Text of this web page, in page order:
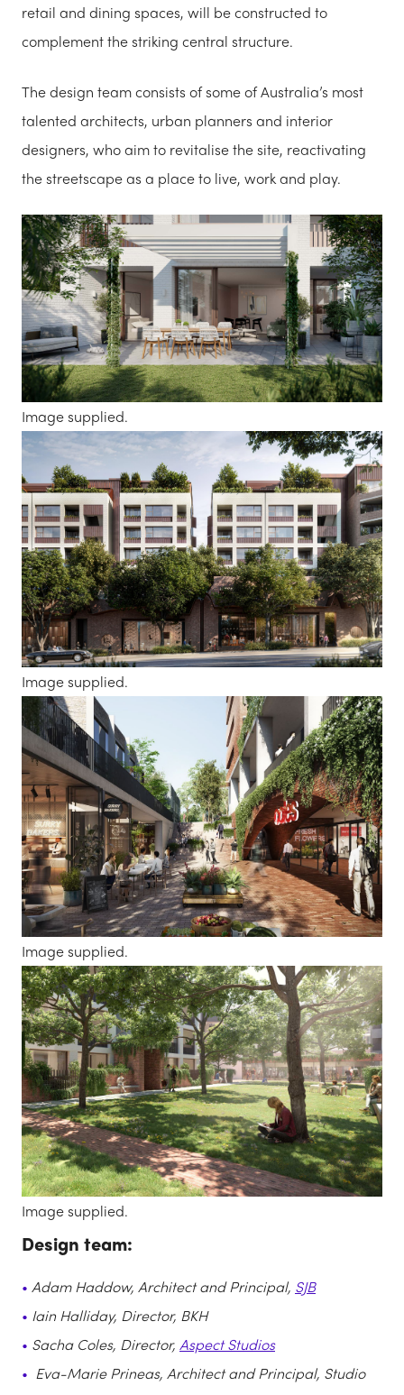
retail and dining spaces, will be constructed to
complement the striking central structure.
The design team consists of some of Australia’s most
talented architects, urban planners and interior
designers, who aim to revitalise the site, reactivating
the streetscape as a place to live, work and play.
Image supplied.
Image supplied.
Image supplied.
Image supplied.
Design team:
Adam Haddow, Architect and Principal, SJB
Iain Halliday, Director, BKH
Sacha Coles, Director, Aspect Studios
Eva-Marie Prineas, Architect and Principal, Studio